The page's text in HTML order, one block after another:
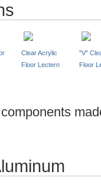
Clear Acrylic
Floor Lectern
"V"
Floor